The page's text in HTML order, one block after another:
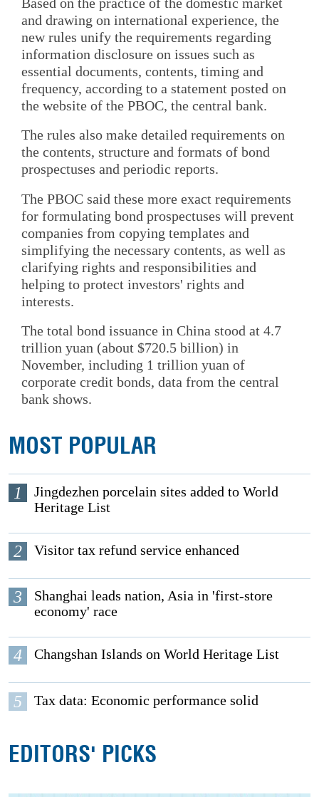
and drawing on international experience, the
new rules unify the requirements regarding
information disclosure on issues such as
essential documents, contents, timing and
frequency, according to a statement posted on
the website of the PBOC, the central bank.
The rules also make detailed requirements on
the contents, structure and formats of bond
prospectuses and periodic reports.
The PBOC said these more exact requirements
for formulating bond prospectuses will prevent
companies from copying templates and
simplifying the necessary contents, as well as
clarifying rights and responsibilities and
helping to protect investors' rights and
interests.
The total bond issuance in China stood at 4.7
trillion yuan (about $720.5 billion) in
November, including 1 trillion yuan of
corporate credit bonds, data from the central
bank shows.
MOST POPULAR
1
Jingdezhen porcelain sites added to World
Heritage List
2 Visitor tax refund service enhanced
3
Shanghai leads nation, Asia in 'first-store
economy' race
4 Changshan Islands on World Heritage List
5 Tax data: Economic performance solid
EDITORS' PICKS